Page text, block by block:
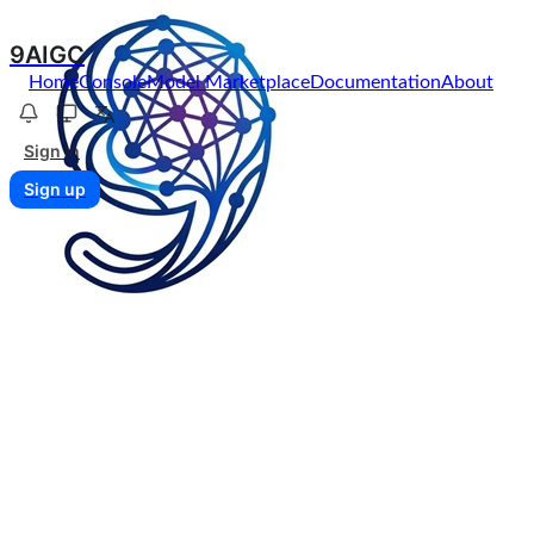
9AIGC
HomeConsoleModel MarketplaceDocumentationAbout
Sign in
Sign up